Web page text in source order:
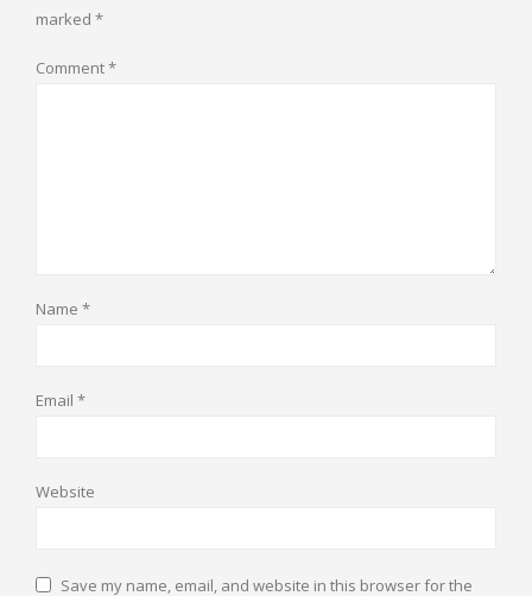
marked *
Comment*
Name *
Email *
Website
Save my name, email, and website in this browser for the